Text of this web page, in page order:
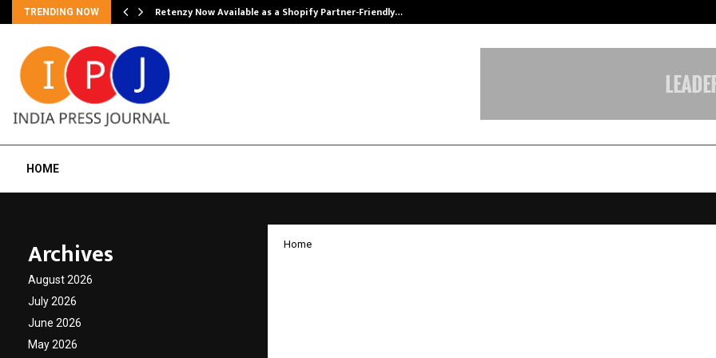
TRENDING NOW Retenzy Now Available as a Shopify Partner-Friendly…
HOME
Home
Archives
August 2026
July 2026
June 2026
May 2026